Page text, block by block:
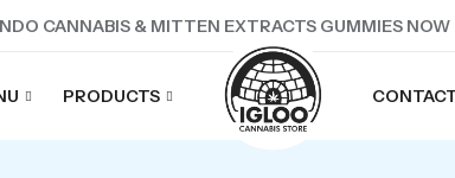
CANNABIS & MITTEN EXTRACTS GUMMIES NOW
PRODUCTS